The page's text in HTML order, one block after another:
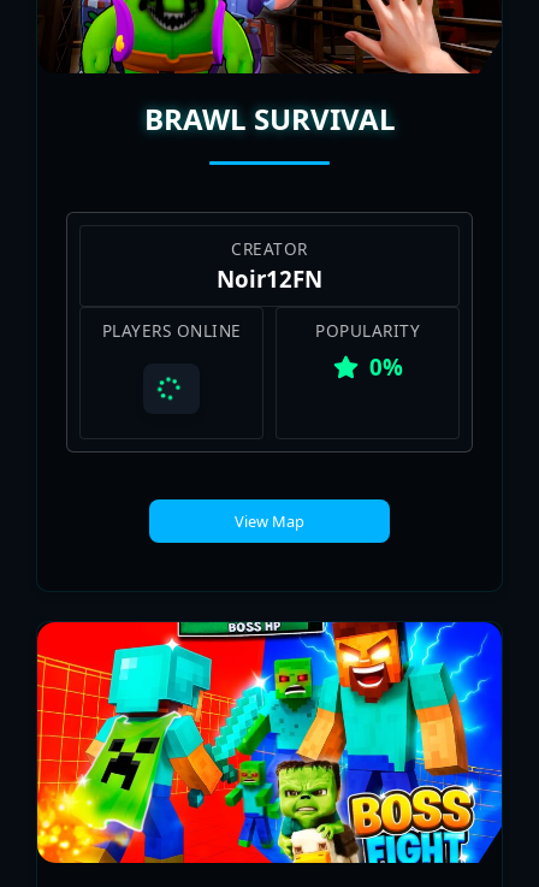
BRAWL SURVIVAL
CREATOR
Noir12FN
PLAYERS ONLINE POPULARITY
0%
View Map